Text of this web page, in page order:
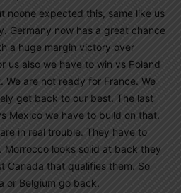
noone expected this, same like us
Germany now has a great chance
a huge margin victory over
us also we have to win vs Poland
We are not ready for France. We
get back to our best. The last
Mexico we have to build on that.
in real trouble. They have to
Morrocco looks solid at back they
Canada that qualifies them. So
or Belgium go back.